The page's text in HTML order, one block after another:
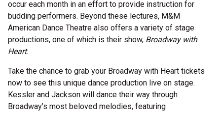
occur each month in an effort to provide instruction for
budding performers. Beyond these lectures, M&M
American Dance Theatre also offers a variety of stage
productions, one of which is their show, Broadway with
Heart.
Take the chance to grab your Broadway with Heart tickets
now to see this unique dance production live on stage.
Kessler and Jackson will dance their way through
Broadway’s most beloved melodies, featuring